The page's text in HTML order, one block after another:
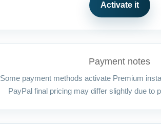
Activate it
Payment notes
Some payment methods activate Premium
PayPal final pricing may differ slightly due to